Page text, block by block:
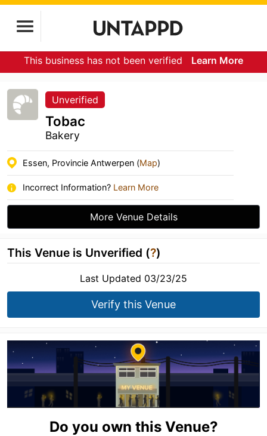
This business has not been verified Learn More
Unverified
Tobac
Bakery
Essen, Provincie Antwerpen (Map)
Incorrect Information? Learn More
More Venue Details
This Venue is Unverified (?)
Last Updated 03/23/25
Verify this Venue
Do you own this Venue?